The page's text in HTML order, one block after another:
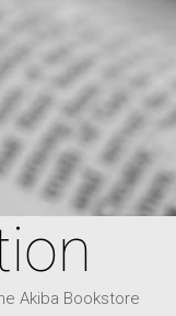
Akiba Bookstore